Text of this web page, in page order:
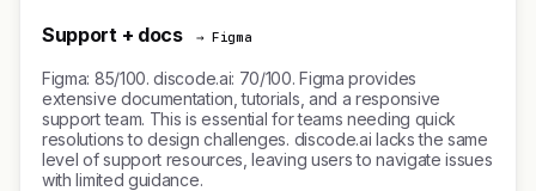
Support + docs → Figma
Figma: 85/100. discode.ai: 70/100. Figma provides
extensive documentation, tutorials, and a responsive
support team. This is essential for teams needing quick
resolutions to design challenges. discode.ai lacks the same
level of support resources, leaving users to navigate issues
with limited guidance.